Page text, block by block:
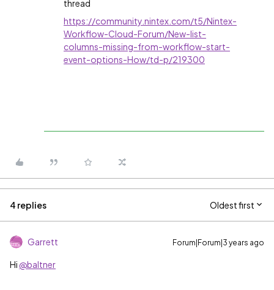
thread
https://community.nintex.com/t5/Nintex-
Workflow-Cloud-Forum/New-list-
columns-missing-from-workflow-start-
event-options-How/td-p/219300
4 replies Oldest first
Garrett Forum|Forum|3 years ago
Hi @baltner